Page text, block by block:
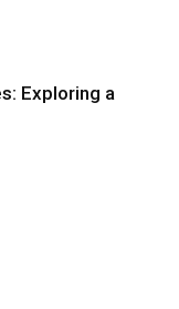
Exploring a